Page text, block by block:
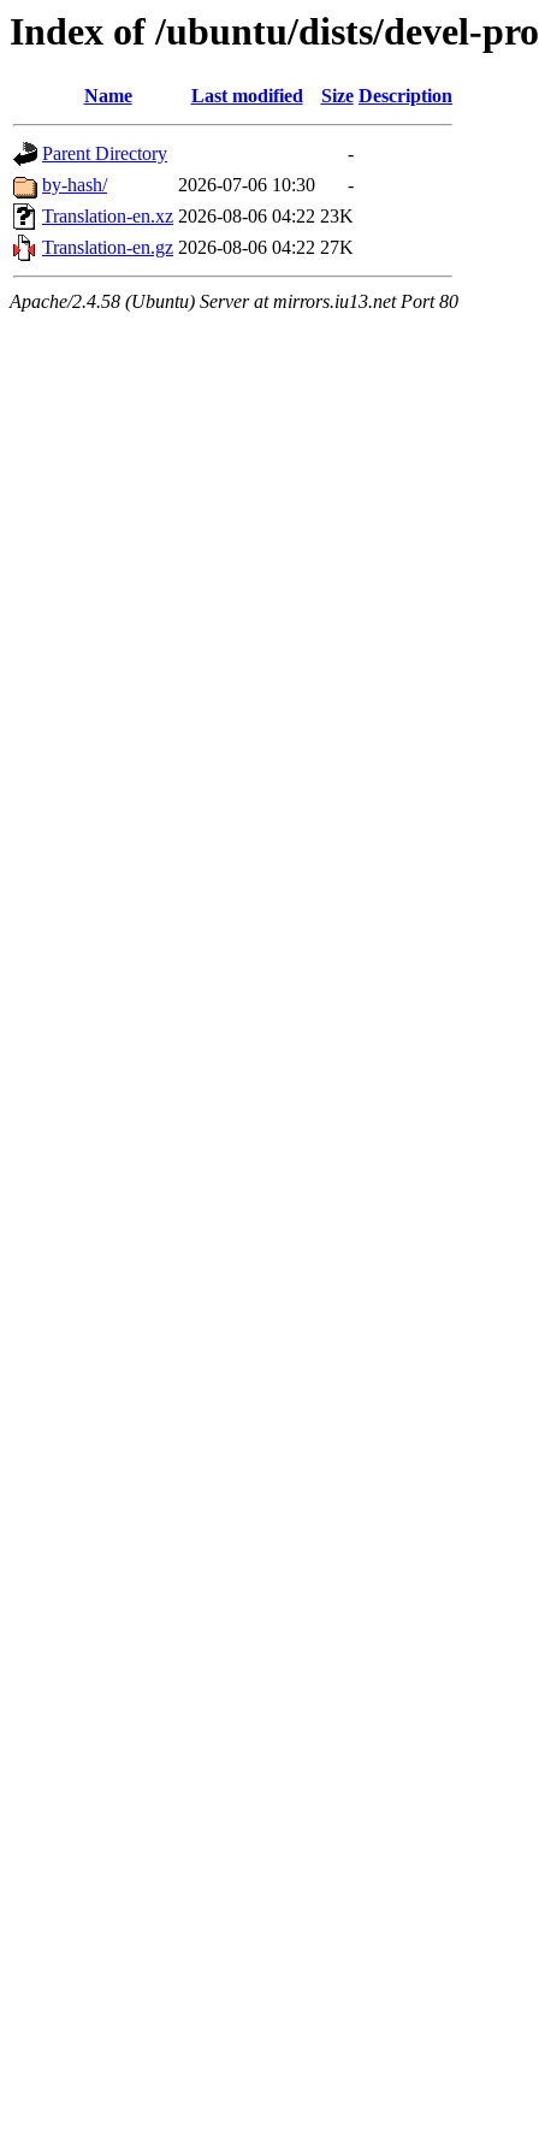
Index of /ubuntu/dists/devel-
Name Last modified Size Description
Parent Directory
-
by-hash/
2026-07-06 10:30
-
Translation-en.xz 2026-08-06 04:22 23K
Translation-en.gz 2026-08-06 04:22 27K
Apache/2.4.58 (Ubuntu) Server at mirrors.iu13.net Port 80